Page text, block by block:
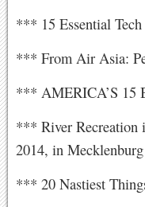
*** 15 Essential Tech
*** From Air Asia:
*** AMERICA’S 15
*** River Recreation
2014, in
*** 20 Nastiest